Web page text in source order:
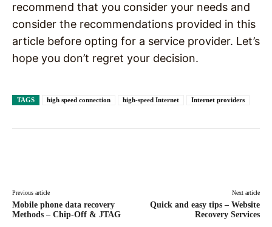
recommend that you consider your needs and
consider the recommendations provided in this
article before opting for a service provider. Let’s
hope you don’t regret your decision.
TAGS high speed connection high-speed Internet Internet providers
Previous article
Mobile phone data recovery
Methods – Chip-Off & JTAG
Next article
Quick and easy tips – Website
Recovery Services